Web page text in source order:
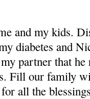
and my kids.
diabetes and
partner that he
Fill our family
all the